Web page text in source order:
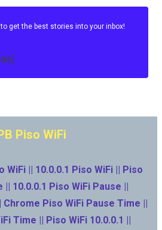
get the best stories into your inbox!
Piso WiFi
WiFi || 10.0.0.1 Piso WiFi || Piso
10.0.0.1 Piso WiFi Pause ||
Chrome Piso WiFi Pause Time ||
Time || Piso WiFi 10.0.0.1 ||